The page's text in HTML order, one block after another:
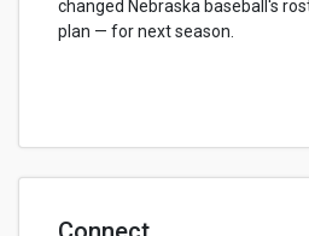
changed Nebraska baseball's
plan — for next season.